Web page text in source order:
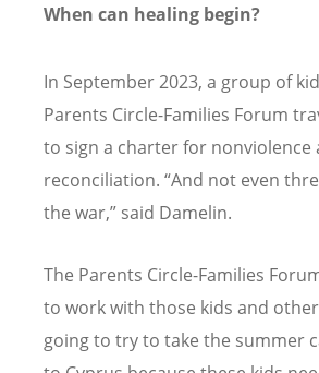
When can healing begin?
In September 2023, a group of
Parents Circle-Families Forum
to sign a charter for nonviolence
reconciliation. “And not even
the war,” said Damelin.
The Parents Circle-Families
to work with those kids and
going to try to take the summer